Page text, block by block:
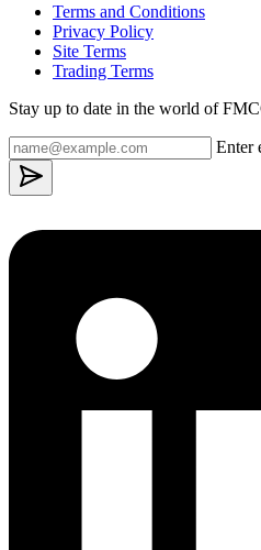
Terms and Conditions
Privacy Policy
Site Terms
Trading Terms
Stay up to date in the world of
Enter